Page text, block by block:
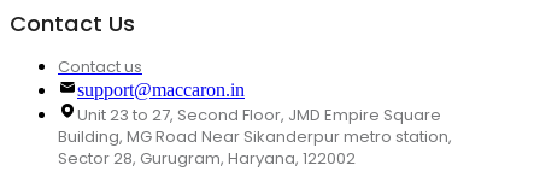
Contact Us
Contact us
support@maccaron.in
Unit 23 to 27, Second Floor, JMD Empire Square
Building, MG Road Near Sikanderpur metro station,
Sector 28, Gurugram, Haryana, 122002